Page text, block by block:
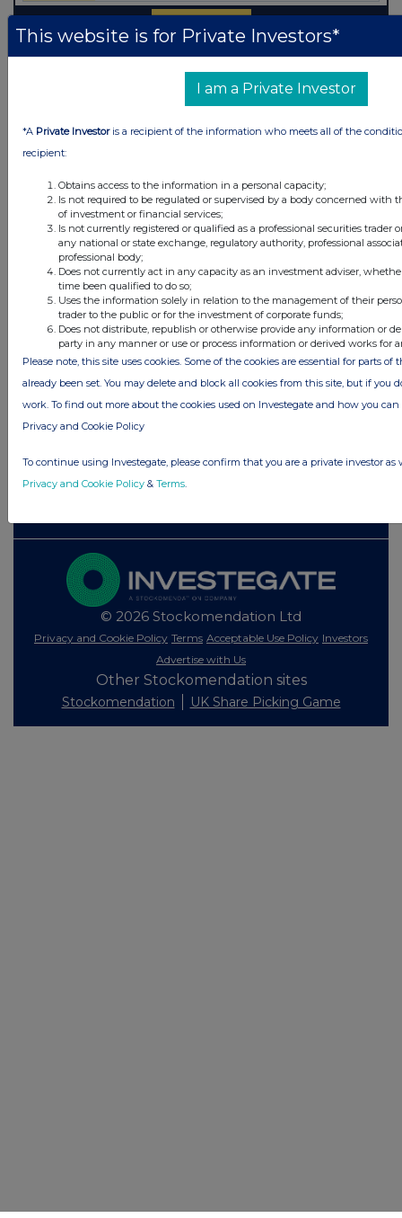
Latest Directors Dealings
ago
49 minutes
2 hours ago DP Poland
2 hours ago Cadence Minerals
2 hours ago Avon Technologies plc
All directors dealings today
All intraday prices are subject to a delay of fifteen (15) minutes.
content of an announcement should be directed to the source. Investegate
© 2026 Stockomendation Ltd
Privacy and Cookie Policy Terms Acceptable Use Policy Investors
Advertise with Us
Other Stockomendation sites
Stockomendation UK Share Picking Game
This website is for Private Investors*
I am a Private Investor
*A Private Investoris a recipient of the information who meets all of the
recipient:
Obtains access to the information in a personal capacity;
Is not required to be regulated or supervised by a body concerned with
of investment or financial services;
Is not currently registered or qualified as a professional securities trader
any national or state exchange, regulatory authority, professional
professional body;
Does not currently act in any capacity as an investment adviser,
time been qualified to do so;
Uses the information solely in relation to the management of their
trader to the public or for the investment of corporate funds;
Does not distribute, republish or otherwise provide any information or
party in any manner or use or process information or derived works for
Please note, this site uses cookies. Some of the cookies are essential for parts of
already been set. You may delete and block all cookies from this site, but if you
work. To find out more about the cookies used on Investegate and how you
Privacy and Cookie Policy
To continue using Investegate, please confirm that you are a private investor as
Privacy and Cookie Policy & Terms.